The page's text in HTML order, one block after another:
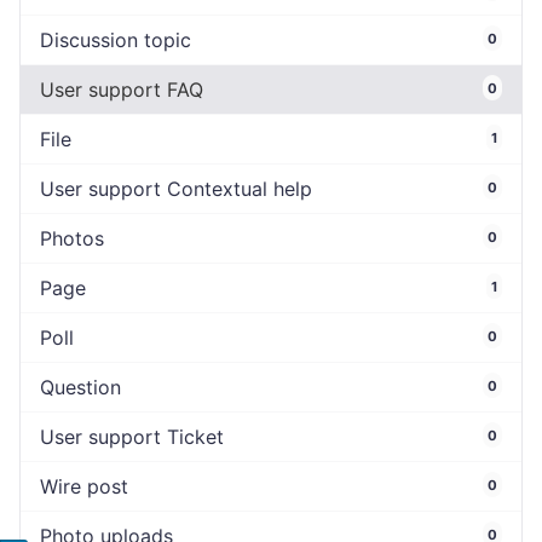
Discussion topic 0
User support FAQ 0
File 1
User support Contextual help 0
Photos 0
Page 1
Poll 0
Question 0
User support Ticket 0
Wire post 0
Photo uploads 0